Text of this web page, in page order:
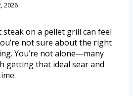
2026
on a pellet grill can feel
not sure about the right
You’re not alone—many
getting that ideal sear and